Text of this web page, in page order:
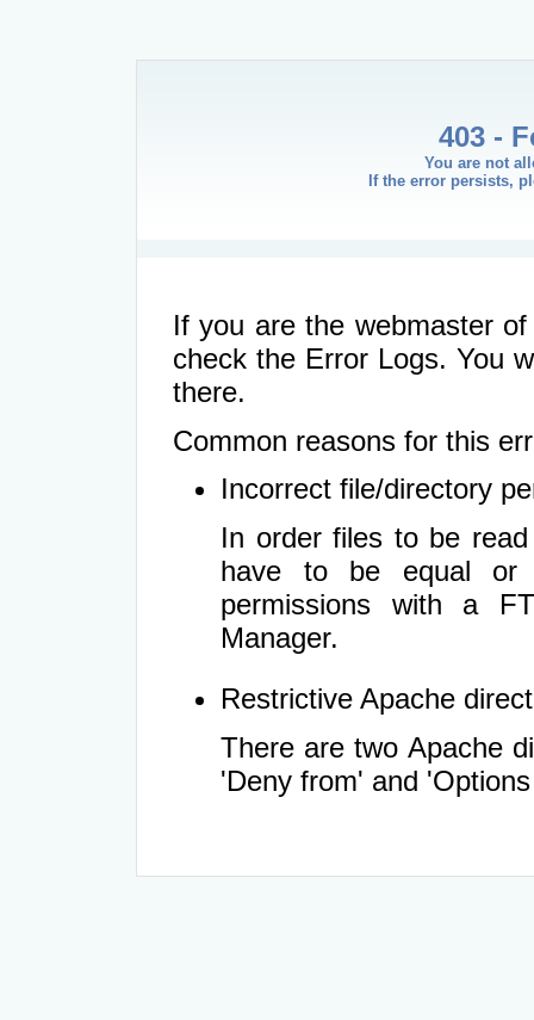
403 -
You are not
If the error persists,
If you are the webmaster
check the Error Logs. You
there.
Common reasons for this
Incorrect file/directory
In order files to be
have to be equal or
permissions with a
Manager.
Restrictive Apache
There are two Apache
'Deny from' and